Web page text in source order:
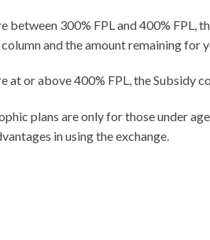
between 300% FPL and 400% FPL,
and the amount remaining for
at or above 400% FPL, the Subsidy
plans are only for those under
in using the exchange.